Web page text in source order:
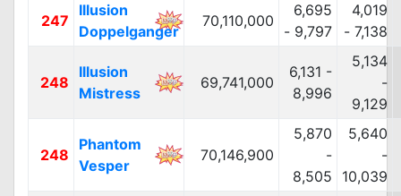
247
Illusion
Doppelganger
70,110,000
6,695
- 9,797
4,019
- 7,138
248
Illusion
Mistress
69,741,000
6,131 -
8,996
5,134
-
9,129
248
Phantom
Vesper
70,146,900
5,870
-
8,505
5,640
-
10,039